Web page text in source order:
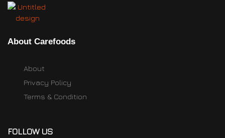
About Carefoods
About
Privacy Policy
Terms & Condition
FOLLOW US